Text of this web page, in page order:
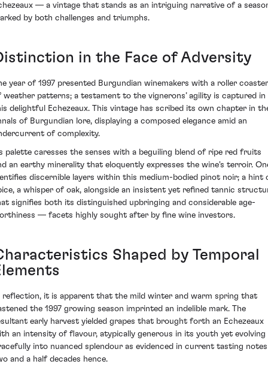
— a vintage that stands as an intriguing narrative of a
by both challenges and triumphs.
in the Face of Adversity
year of 1997 presented Burgundian winemakers with a roller coaster
weather patterns; a testament to the vignerons’ agility is captured in
delightful Echezeaux. This vintage has scribed its own chapter in
of Burgundian lore, displaying a composed elegance amid an
of complexity.
palette caresses the senses with a beguiling blend of ripe red fruits
an earthy minerality that eloquently expresses the wine's terroir.
discernible layers within this medium-bodied pinot noir; a hint
a whisper of oak, alongside an insistent yet refined tannic
signifies both its distinguished upbringing and considerable age-
— facets highly sought after by fine wine investors.
Shaped by Temporal
reflection, it is apparent that the mild winter and warm spring that
the 1997 growing season imprinted an indelible mark. The
early harvest yielded grapes that brought forth an Echezeaux
an intensity of flavour, atypically generous in its youth yet evolving
into nuanced splendour as evidenced in current tasting notes
and a half decades hence.